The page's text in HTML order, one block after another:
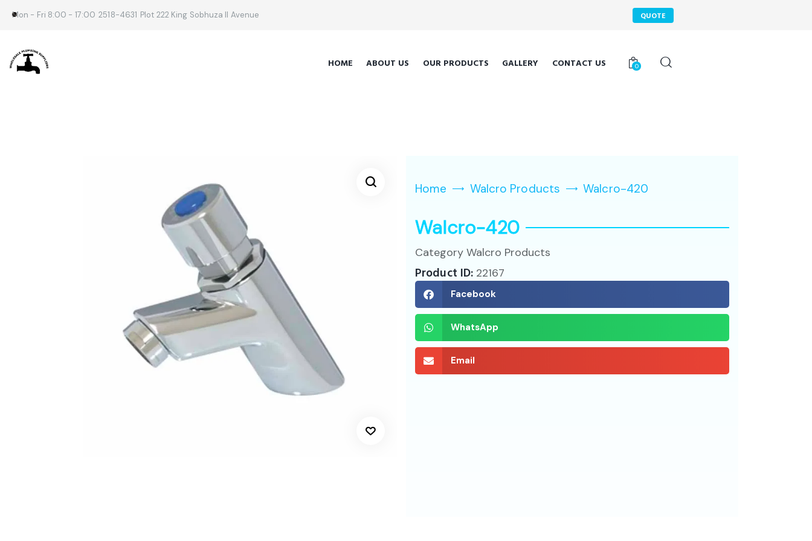
Mon - Fri 8:00 - 17:00 2518-4631 Plot 222 King Sobhuza II Avenue QUOTE
HOME ABOUT US OUR PRODUCTS GALLERY CONTACT US 0
Home Walcro Products Walcro-420
Walcro-420
Category Walcro Products
Product ID: 22167
Facebook
WhatsApp
Email